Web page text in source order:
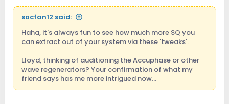
socfan12 said:
Haha, it's always fun to see how much more SQ you
can extract out of your system via these 'tweaks'.
Lloyd, thinking of auditioning the Accuphase or other
wave regenerators? Your confirmation of what my
friend says has me more intrigued now...